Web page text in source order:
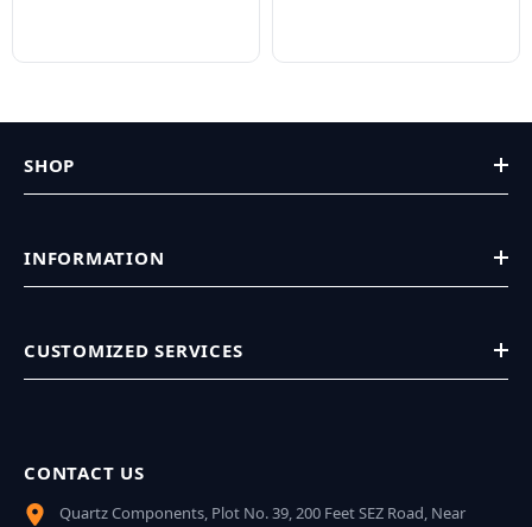
SHOP
INFORMATION
CUSTOMIZED SERVICES
CONTACT US
Quartz Components, Plot No. 39, 200 Feet SEZ Road, Near